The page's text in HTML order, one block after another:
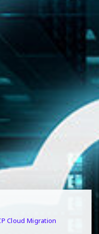
Cloud Migration